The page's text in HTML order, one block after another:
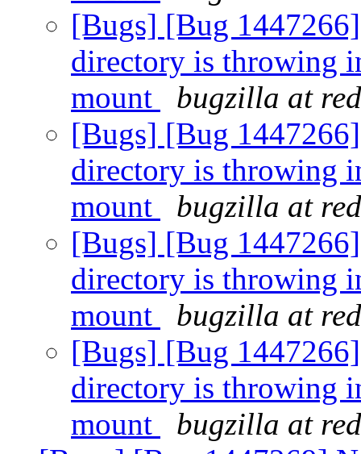
[Bugs] [Bug
directory is throwing
mount
bugzilla at
[Bugs] [Bug
directory is throwing
mount
bugzilla at
[Bugs] [Bug
directory is throwing
mount
bugzilla at
[Bugs] [Bug
directory is throwing
mount
bugzilla at